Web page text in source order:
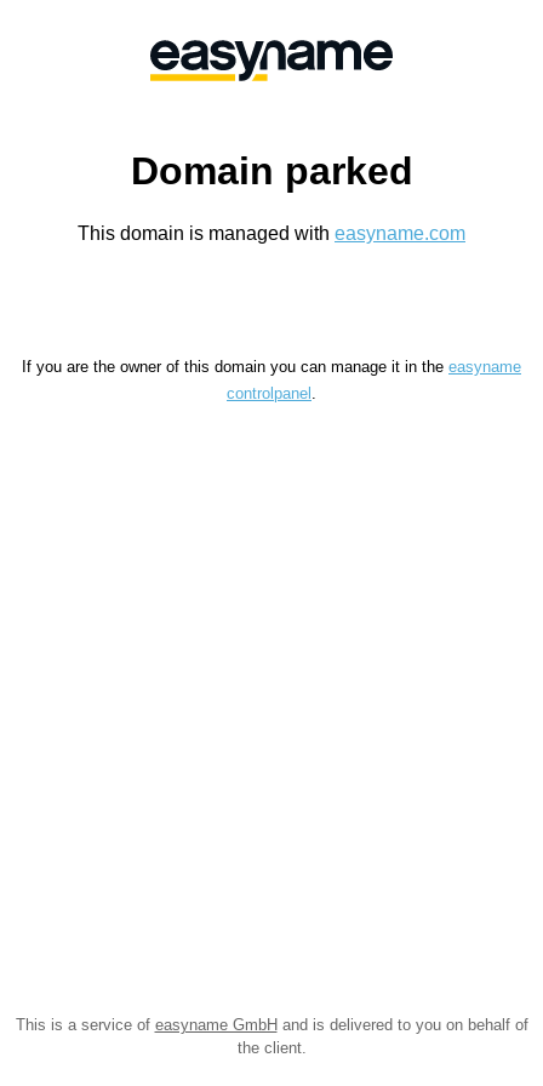
Domain parked
This domain is managed with easyname.com
If you are the owner of this domain you can manage it in the easyname
controlpanel .
This is a service of easyname GmbH and is delivered to you on behalf of
the client.